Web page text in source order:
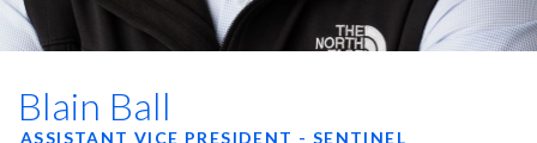
Blain Ball
ASSISTANT VICE PRESIDENT - SENTINEL